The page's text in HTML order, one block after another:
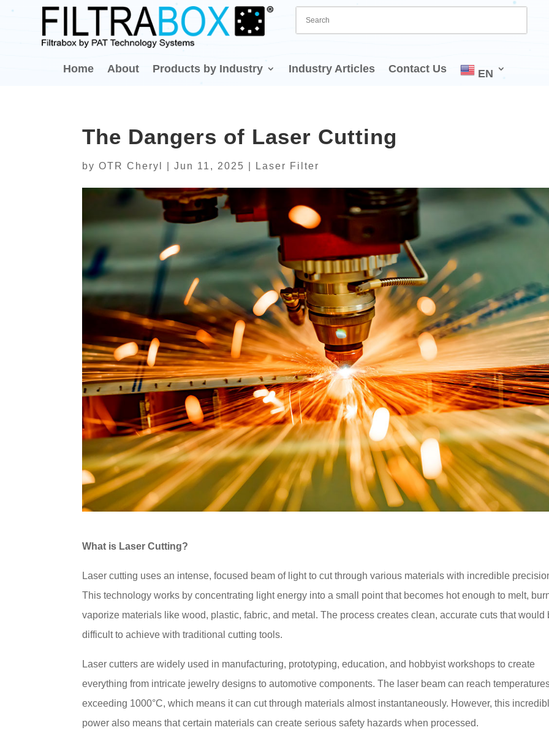
Home About Products by Industry Industry Articles Contact Us EN
The Dangers of Laser Cutting
byOTR Cheryl |Jun 11, 2025 Laser Filter
What is Laser Cutting?
Laser cutting uses an intense, focused beam of light to cut through various materials with incredible
This technology works by concentrating light energy into a small point that becomes hot enough to melt,
vaporize materials like wood, plastic, fabric, and metal. The process creates clean, accurate cuts that would
difficult to achieve with traditional cutting tools.
Laser cutters are widely used in manufacturing, prototyping, education, and hobbyist workshops to create
everything from intricate jewelry designs to automotive components. The laser beam can reach
exceeding 1000°C, which means it can cut through materials almost instantaneously. However, this
power also means that certain materials can create serious safety hazards when processed.